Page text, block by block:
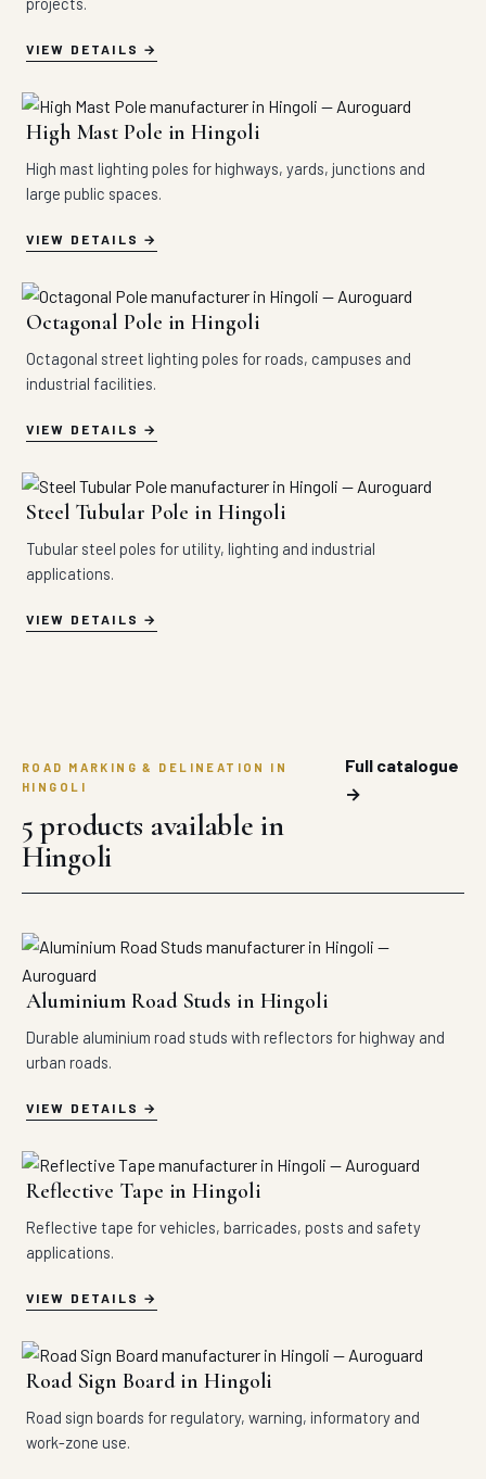
VIEW DETAILS
High Mast Pole in Hingoli
High mast lighting poles for highways, yards, junctions and
large public spaces.
VIEW DETAILS
Octagonal Pole in Hingoli
Octagonal street lighting poles for roads, campuses and
industrial facilities.
VIEW DETAILS
Steel Tubular Pole in Hingoli
Tubular steel poles for utility, lighting and industrial
applications.
VIEW DETAILS
ROAD MARKING & DELINEATION IN
HINGOLI
5 products available in
Hingoli
Full catalogue
→
Aluminium Road Studs in Hingoli
Durable aluminium road studs with reflectors for highway and
urban roads.
VIEW DETAILS
Reflective Tape in Hingoli
Reflective tape for vehicles, barricades, posts and safety
applications.
VIEW DETAILS
Road Sign Board in Hingoli
Road sign boards for regulatory, warning, informatory and
work-zone use.